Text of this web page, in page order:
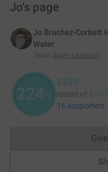
Jo's page
Jo Bruchez-Corbett
Water
Team: Swim Liverpool
225 %
£225
raised of £100
16 supporters